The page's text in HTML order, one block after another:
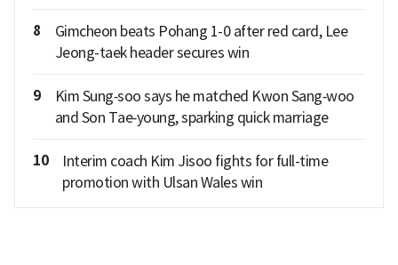
8
Gimcheon beats Pohang 1-0 after red card, Lee
Jeong-taek header secures win
9
Kim Sung‑soo says he matched Kwon Sang‑woo
and Son Tae‑young, sparking quick marriage
10
Interim coach Kim Jisoo fights for full-time
promotion with Ulsan Wales win